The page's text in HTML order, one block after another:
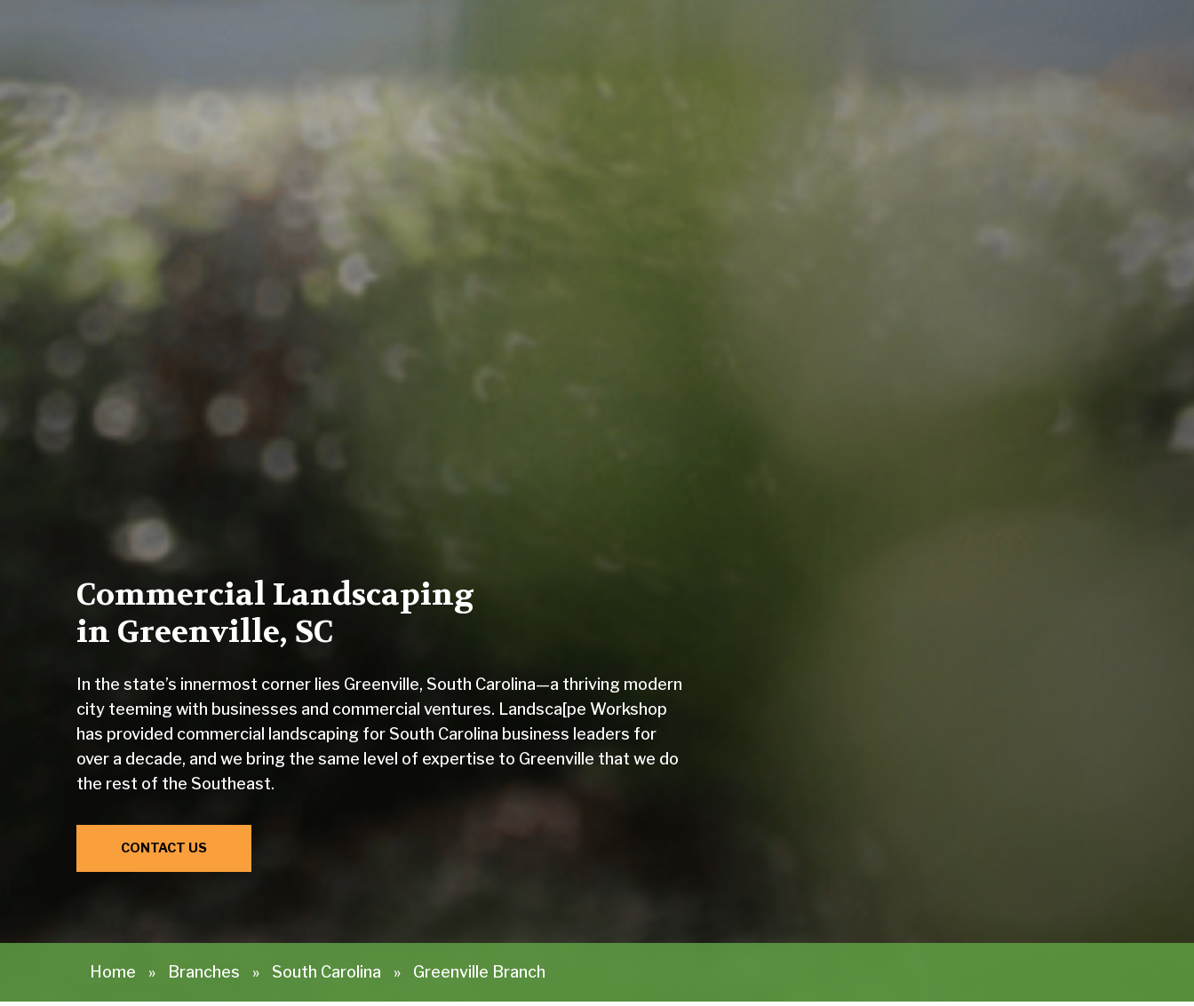
Commercial Landscaping
in Greenville, SC
In the state’s innermost corner lies Greenville, South Carolina—a thriving modern
city teeming with businesses and commercial ventures. Landsca[pe Workshop
has provided commercial landscaping for South Carolina business leaders for
over a decade, and we bring the same level of expertise to Greenville that we do
the rest of the Southeast.
CONTACT US
Home » Branches » South Carolina » Greenville Branch